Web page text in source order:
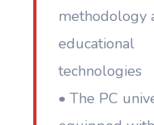
methodology
educational
technologies
• The PC